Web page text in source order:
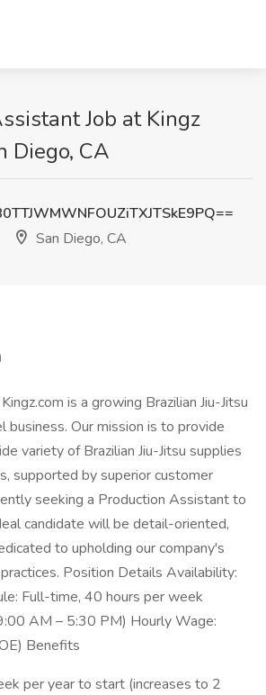
Job at Kingz
Diego, CA
San Diego, CA
is a growing Brazilian Jiu-Jitsu
business. Our mission is to provide
variety of Brazilian Jiu-Jitsu supplies
supported by superior customer
seeking a Production Assistant to
candidate will be detail-oriented,
to upholding our company's
Position Details Availability:
Full-time, 40 hours per week
AM – 5:30 PM) Hourly Wage:
Benefits
per year to start (increases to 2